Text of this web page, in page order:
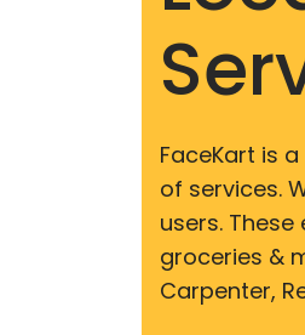
FaceKart is
of services.
users.
groceries &
Carpenter,